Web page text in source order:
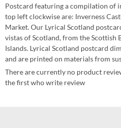
Postcard featuring a compilation of
top left clockwise are: Inverness
Market. Our Lyrical Scotland
vistas of Scotland, from the Scottish
Islands. Lyrical Scotland postcard
and are printed on materials from
There are currently no product
the first who write review